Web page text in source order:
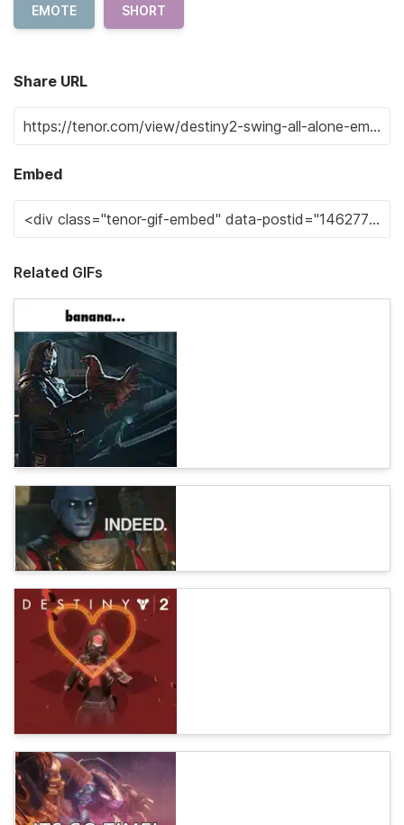
EMOTE SHORT
Share URL
Embed
Related GIFs